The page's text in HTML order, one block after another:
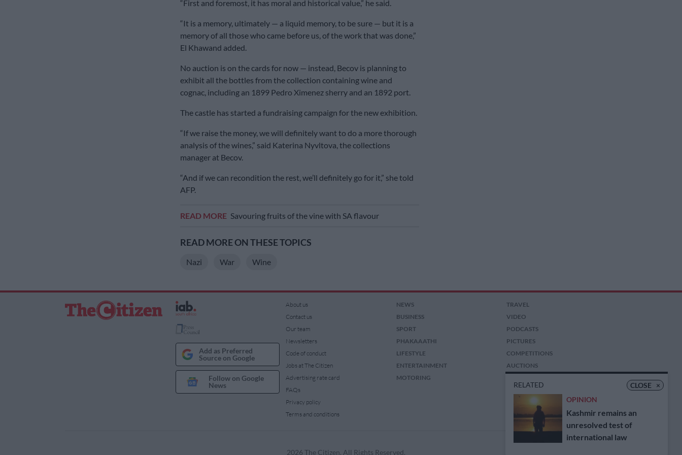
“First and foremost, it has moral and historical value,” he said.
“It is a memory, ultimately — a liquid memory, to be sure — but it is a
memory of all those who came before us, of the work that was done,”
El Khawand added.
No auction is on the cards for now — instead, Becov is planning to
exhibit all the bottles from the collection containing wine and
cognac, including an 1899 Pedro Ximenez sherry and an 1892 port.
The castle has started a fundraising campaign for the new exhibition.
“If we raise the money, we will definitely want to do a more thorough
analysis of the wines,” said Katerina Nyvltova, the collections
manager at Becov.
“And if we can recondition the rest, we’ll definitely go for it,” she told
AFP.
READ MORE Savouring fruits of the vine with SA flavour
READ MORE ON THESE TOPICS
Nazi War Wine
CLOSE ×
RELATED
OPINION
Kashmir remains an
unresolved test of
international law
Add as Preferred
Source on Google
Follow on Google
News
About us
Contact us
Our team
Newsletters
Code of conduct
Jobs at The Citizen
Advertising rate card
FAQs
Privacy policy
Terms and conditions
NEWS
BUSINESS
SPORT
PHAKAAATHI
LIFESTYLE
ENTERTAINMENT
MOTORING
TRAVEL
VIDEO
PODCASTS
PICTURES
COMPETITIONS
AUCTIONS
2026 The Citizen. All Rights Reserved.